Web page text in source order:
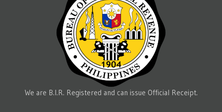
We are B.I.R. Registered and can issue Official Receipt.